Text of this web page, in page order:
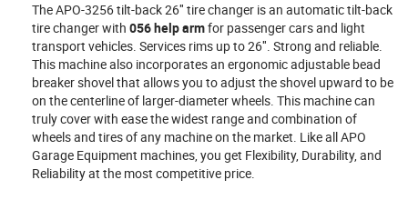
The APO-3256 tilt-back 26″ tire changer is an automatic tilt-back
tire changer with 056 help armfor passenger cars and light
transport vehicles. Services rims up to 26″. Strong and reliable.
This machine also incorporates an ergonomic adjustable bead
breaker shovel that allows you to adjust the shovel upward to be
on the centerline of larger-diameter wheels. This machine can
truly cover with ease the widest range and combination of
wheels and tires of any machine on the market. Like all APO
Garage Equipment machines, you get Flexibility, Durability, and
Reliability at the most competitive price.